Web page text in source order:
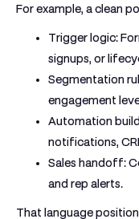
For example, a clean
Trigger logic:
signups, or
Segmentation
engagement
Automation
notifications,
Sales handoff:
and rep alerts.
That language